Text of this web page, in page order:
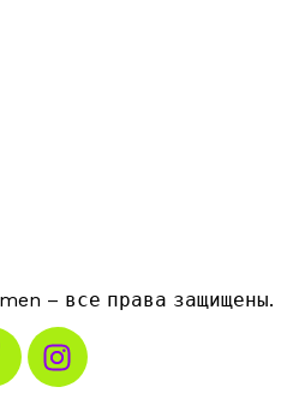
– все права защищены.
наш Facebook
Посетите наш Instagram